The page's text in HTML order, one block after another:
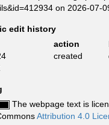
on 2026-07-
edit history
action
created
The webpage text is
Attribution 4.0